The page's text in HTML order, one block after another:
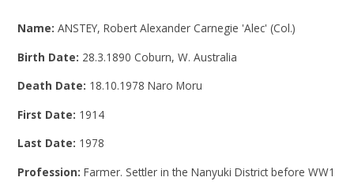
Name:ANSTEY, Robert Alexander Carnegie 'Alec' (Col.)
Birth Date: 28.3.1890 Coburn, W. Australia
Death Date: 18.10.1978 Naro Moru
First Date: 1914
Last Date: 1978
Profession:Farmer. Settler in the Nanyuki District before WW1